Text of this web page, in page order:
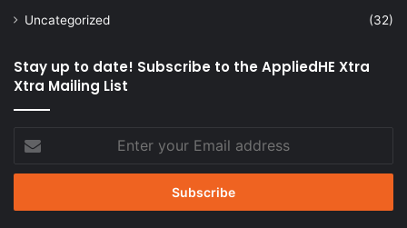
Uncategorized
(32)
Stay up to date! Subscribe to the AppliedHE Xtra
Xtra Mailing List
your
Email